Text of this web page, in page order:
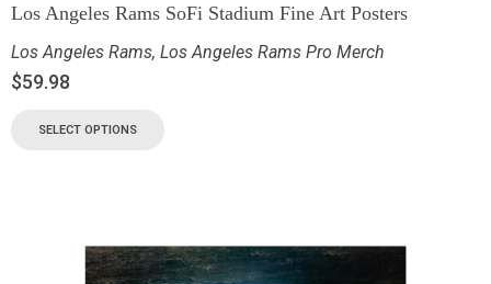
Los Angeles Rams SoFi Stadium Fine Art Posters
Los Angeles Rams, Los Angeles Rams Pro Merch
$59.98
SELECT OPTIONS